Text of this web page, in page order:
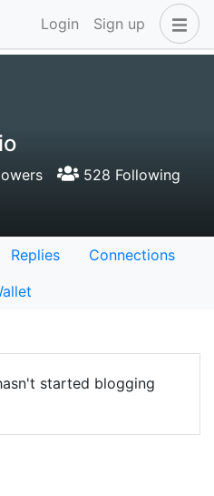
Login Sign up
528 Following
Replies
Connections
started blogging